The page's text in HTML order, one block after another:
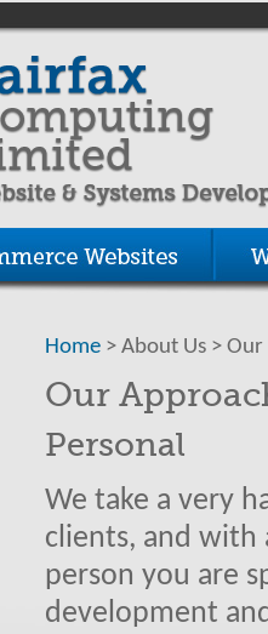
Home > About Us >
Our
Personal
We take a very
clients, and with
person you are
development